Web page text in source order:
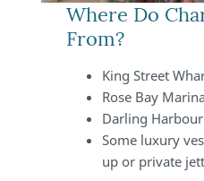
Where Do
From?
King Street
Rose Bay
Darling
Some luxury
up or private